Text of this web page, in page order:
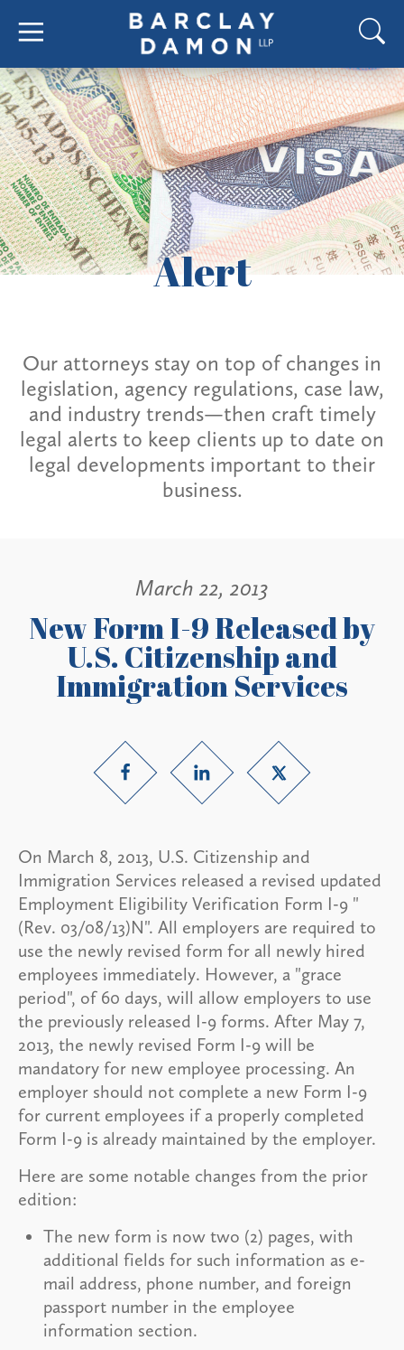
Alert
Our attorneys stay on top of changes in
legislation, agency regulations, case law,
and industry trends—then craft timely
legal alerts to keep clients up to date on
legal developments important to their
business.
March 22, 2013
New Form I-9 Released by
U.S. Citizenship and
Immigration Services
On March 8, 2013, U.S. Citizenship and
Immigration Services released a revised updated
Employment Eligibility Verification Form I-9 "
(Rev. 03/08/13)N". All employers are required to
use the newly revised form for all newly hired
employees immediately. However, a "grace
period", of 60 days, will allow employers to use
the previously released I-9 forms. After May 7,
2013, the newly revised Form I-9 will be
mandatory for new employee processing. An
employer should not complete a new Form I-9
for current employees if a properly completed
Form I-9 is already maintained by the employer.
Here are some notable changes from the prior
edition:
The new form is now two (2) pages, with
additional fields for such information as e-
mail address, phone number, and foreign
passport number in the employee
information section.